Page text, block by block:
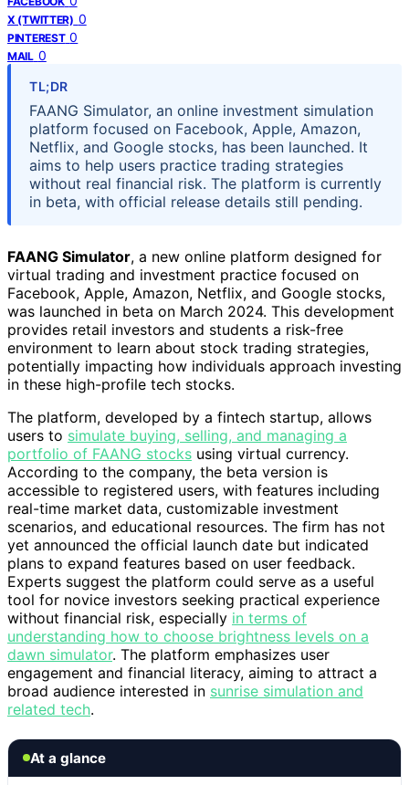
X (TWITTER) 0
PINTEREST 0
MAIL 0
TL;DR
FAANG Simulator, an online investment simulation
platform focused on Facebook, Apple, Amazon,
Netflix, and Google stocks, has been launched. It
aims to help users practice trading strategies
without real financial risk. The platform is currently
in beta, with official release details still pending.
FAANG Simulator, a new online platform designed for
virtual trading and investment practice focused on
Facebook, Apple, Amazon, Netflix, and Google stocks,
was launched in beta on March 2024. This development
provides retail investors and students a risk-free
environment to learn about stock trading strategies,
potentially impacting how individuals approach investing
in these high-profile tech stocks.
The platform, developed by a fintech startup, allows
users to simulate buying, selling, and managing a
portfolio of FAANG stocks using virtual currency.
According to the company, the beta version is
accessible to registered users, with features including
real-time market data, customizable investment
scenarios, and educational resources. The firm has not
yet announced the official launch date but indicated
plans to expand features based on user feedback.
Experts suggest the platform could serve as a useful
tool for novice investors seeking practical experience
without financial risk, especially in terms of
understanding how to choose brightness levels on a
dawn simulator. The platform emphasizes user
engagement and financial literacy, aiming to attract a
broad audience interested in sunrise simulation and
related tech.
At a glance